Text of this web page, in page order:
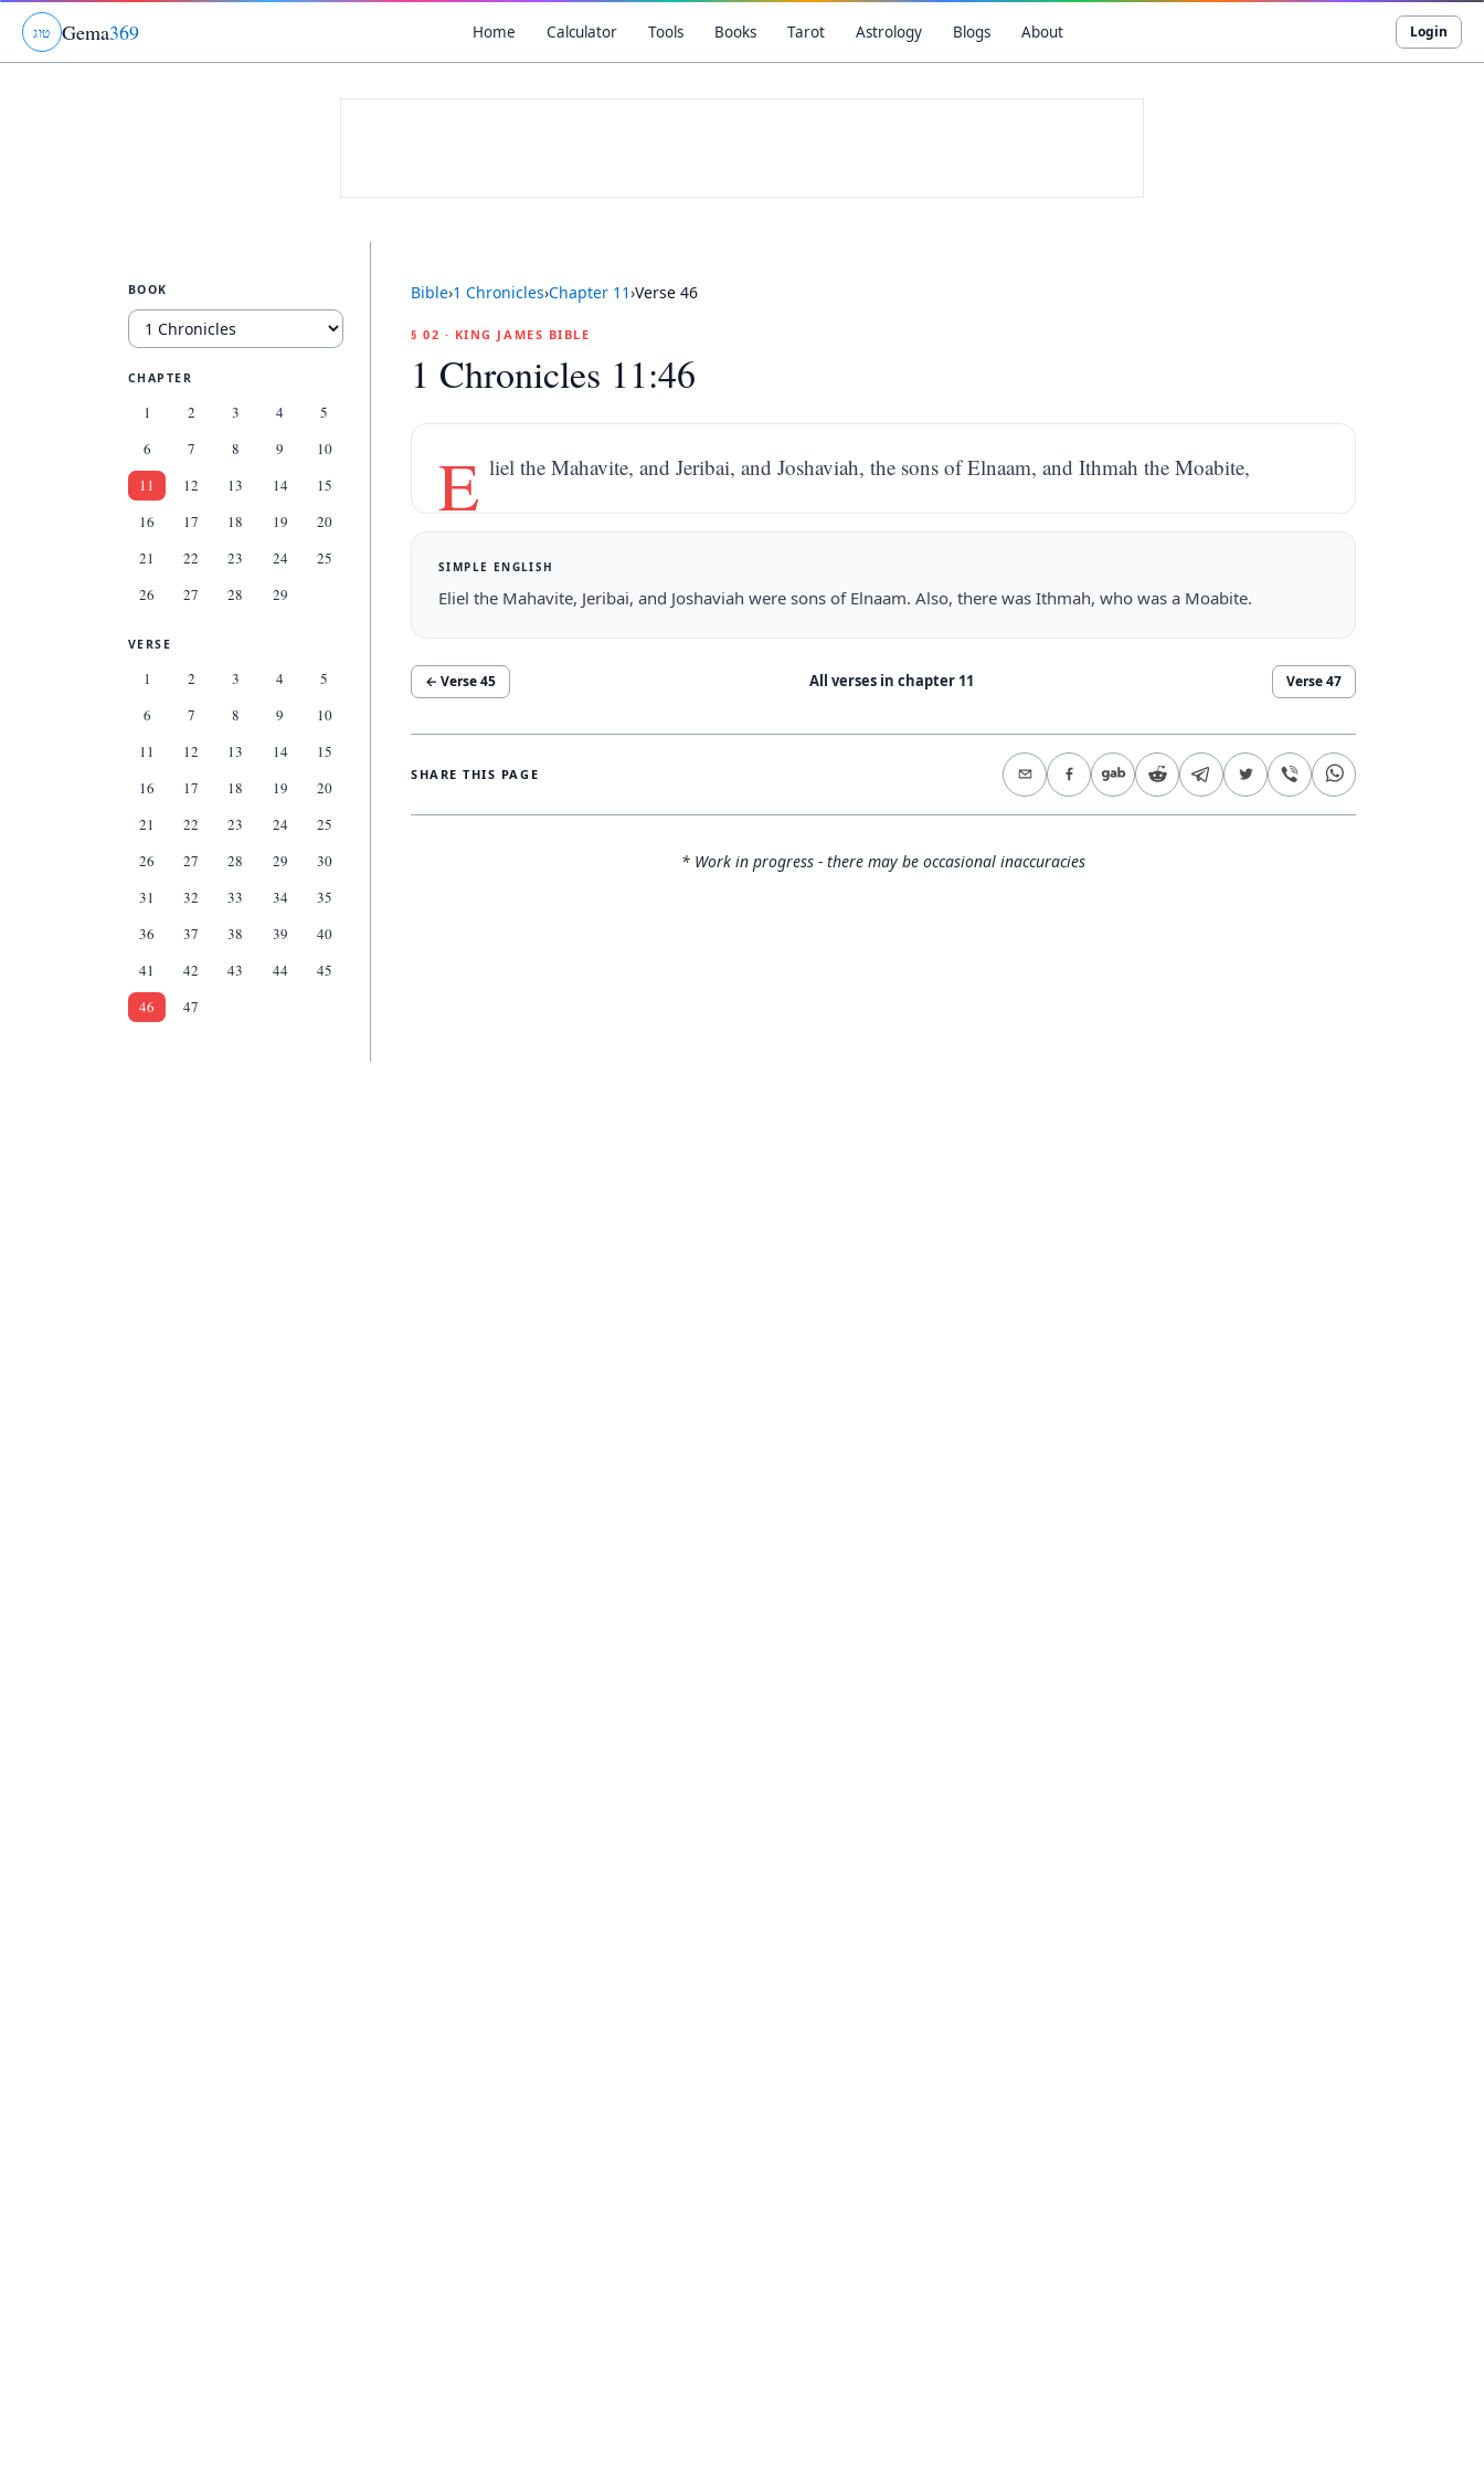
גוט Gema369 Home Calculator Tools Books Tarot Astrology Blogs About Login
BOOK
CHAPTER
1 2 3 4
5
6
7 8 9
10
11
12 13 14
15
16
17 18 19
20
21
22 23 24
25
26
27 28 29
VERSE
1 2 3 4
5
6
7 8 9
10
11
12 13 14
15
16
17 18 19
20
21
22 23 24
25
26
27 28 29
30
31
32 33 34
35
36
37 38 39
40
41
42 43 44
45
46
47
Bible›1 Chronicles›Chapter 11›Verse 46
§ 02 · KING JAMES BIBLE
1 Chronicles 11:46
E liel the Mahavite, and Jeribai, and Joshaviah, the sons of Elnaam, and Ithmah the Moabite,
SIMPLE ENGLISH
Eliel the Mahavite, Jeribai, and Joshaviah were sons of Elnaam. Also, there was Ithmah, who was a Moabite.
← Verse45 All verses in chapter 11 Verse47
SHARE THIS PAGE
* Work in progress - there may be occasional inaccuracies